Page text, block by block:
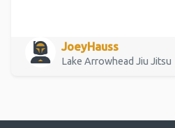
JoeyHauss
Lake Arrowhead Jiu Jitsu